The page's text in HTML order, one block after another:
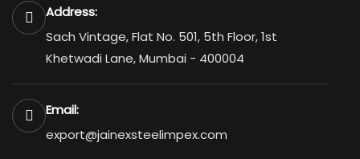
Address:
Sach Vintage, Flat No. 501, 5th Floor, 1st
Khetwadi Lane, Mumbai - 400004
Email:
export@jainexsteelimpex.com